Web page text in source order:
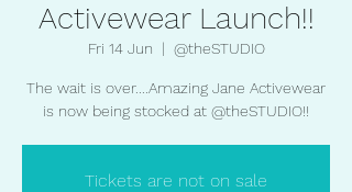
Activewear Launch!!
Fri 14 Jun
  |
@theSTUDIO
The wait is over....Amazing Jane Activewear
is now being stocked at @theSTUDIO!!
Tickets are not on sale